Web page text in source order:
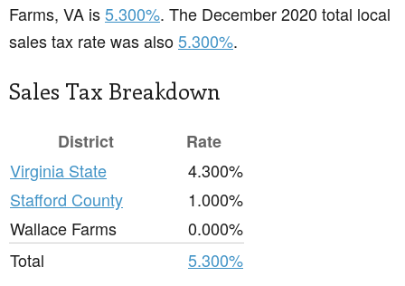
Farms, VA is5.300%. The December 2020 total local
sales tax rate was also5.300%.
Sales Tax Breakdown
District
Rate
Virginia State
4.300%
Stafford County
1.000%
Wallace Farms
0.000%
Total
5.300%